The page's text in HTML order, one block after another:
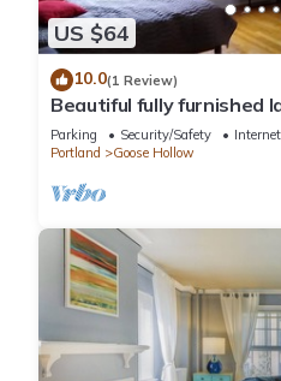
US $64
10.0(1 Review)
Beautiful fully furnished
downtown
Parking Security/Safety
Internet
Portland
Goose Hollow